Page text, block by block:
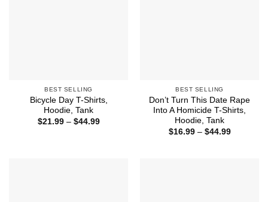
BEST SELLING
Bicycle Day T-Shirts,
Hoodie, Tank
$21.99 – $44.99Price
BEST SELLING
Don’t Turn This Date Rape
Into A Homicide T-Shirts,
Hoodie, Tank
$16.99 – $44.99Price